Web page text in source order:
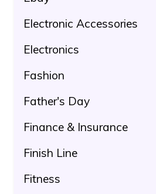
Electronic Accessories
Electronics
Fashion
Father's Day
Finance & Insurance
Finish Line
Fitness